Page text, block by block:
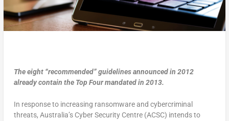
The eight “recommended” guidelines announced in 2012
already contain the Top Four mandated in 2013.
In response to increasing ransomware and cybercriminal
threats, Australia’s Cyber Security Centre (ACSC) intends to